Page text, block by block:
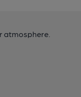
atmosphere.